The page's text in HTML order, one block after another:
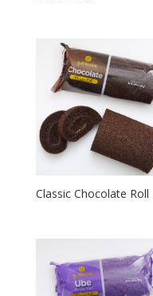
Classic Chocolate Roll